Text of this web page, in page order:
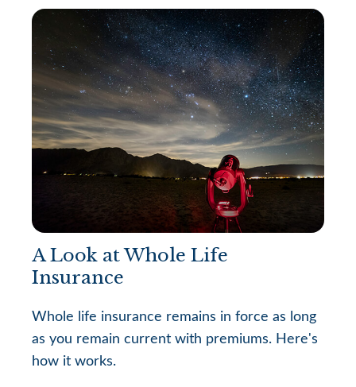
A Look at Whole Life
Insurance
Whole life insurance remains in force as long
as you remain current with premiums. Here's
how it works.